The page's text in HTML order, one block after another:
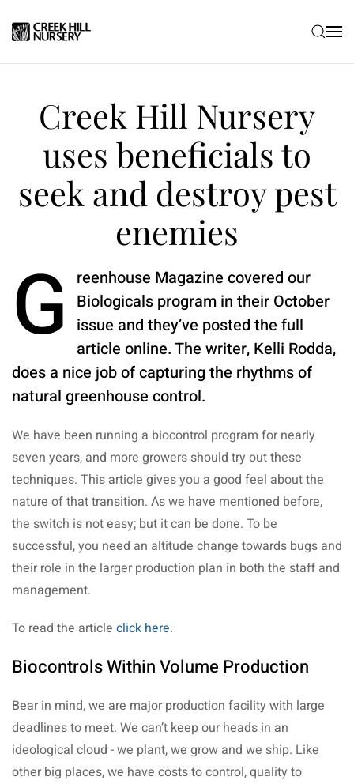
Skip to main content
Creek Hill Nursery
uses beneficials to
seek and destroy pest
enemies
G
reenhouse Magazine covered our
Biologicals program in their October
issue and they’ve posted the full
article online. The writer, Kelli Rodda,
does a nice job of capturing the rhythms of
natural greenhouse control.
We have been running a biocontrol program for nearly
seven years, and more growers should try out these
techniques. This article gives you a good feel about the
nature of that transition. As we have mentioned before,
the switch is not easy; but it can be done. To be
successful, you need an altitude change towards bugs and
their role in the larger production plan in both the staff and
management.
To read the article click here.
Biocontrols Within Volume Production
Bear in mind, we are major production facility with large
deadlines to meet. We can’t keep our heads in an
ideological cloud - we plant, we grow and we ship. Like
other big places, we have costs to control, quality to